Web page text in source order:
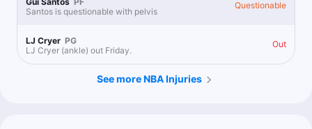
Santos is questionable with pelvis
Questionable
LJ Cryer PG
LJ Cryer (ankle) out Friday.
Out
See more NBA Injuries